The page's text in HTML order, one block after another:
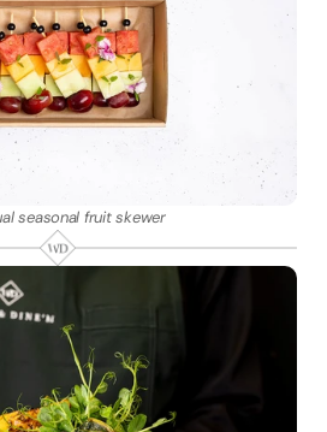
seasonal fruit skewer